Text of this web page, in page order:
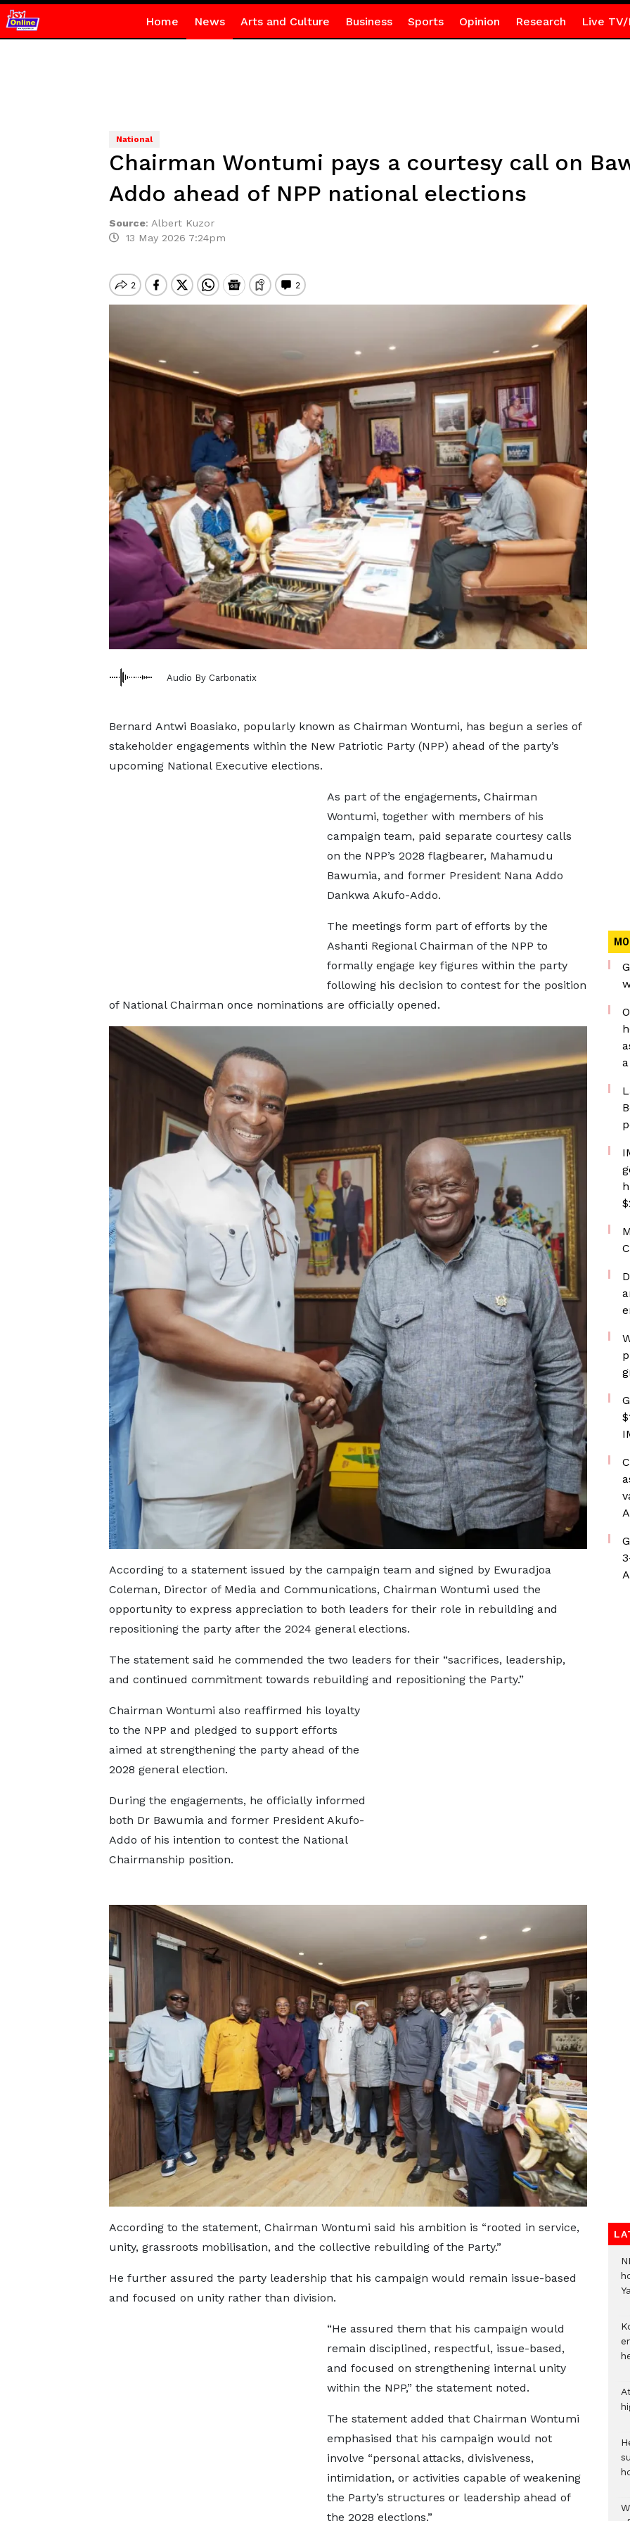
Home News Arts and Culture Business Sports Opinion Research Live TV/
National
Chairman Wontumi pays a courtesy call on
Addo ahead of NPP national elections
Source: Albert Kuzor
13 May 2026 7:24pm
Audio By Carbonatix
Bernard Antwi Boasiako, popularly known as Chairman Wontumi, has begun a series of
stakeholder engagements within the New Patriotic Party (NPP) ahead of the party’s
upcoming National Executive elections.
As part of the engagements, Chairman
Wontumi, together with members of his
campaign team, paid separate courtesy calls
on the NPP’s 2028 flagbearer, Mahamudu
Bawumia, and former President Nana Addo
Dankwa Akufo-Addo.
The meetings form part of efforts by the
Ashanti Regional Chairman of the NPP to
formally engage key figures within the party
following his decision to contest for the position
of National Chairman once nominations are officially opened.
According to a statement issued by the campaign team and signed by Ewuradjoa
Coleman, Director of Media and Communications, Chairman Wontumi used the
opportunity to express appreciation to both leaders for their role in rebuilding and
repositioning the party after the 2024 general elections.
The statement said he commended the two leaders for their “sacrifices, leadership,
and continued commitment towards rebuilding and repositioning the Party.”
Chairman Wontumi also reaffirmed his loyalty
to the NPP and pledged to support efforts
aimed at strengthening the party ahead of the
2028 general election.
During the engagements, he officially informed
both Dr Bawumia and former President Akufo-
Addo of his intention to contest the National
Chairmanship position.
According to the statement, Chairman Wontumi said his ambition is “rooted in service,
unity, grassroots mobilisation, and the collective rebuilding of the Party.”
He further assured the party leadership that his campaign would remain issue-based
and focused on unity rather than division.
“He assured them that his campaign would
remain disciplined, respectful, issue-based,
and focused on strengthening internal unity
within the NPP,” the statement noted.
The statement added that Chairman Wontumi
emphasised that his campaign would not
involve “personal attacks, divisiveness,
intimidation, or activities capable of weakening
the Party’s structures or leadership ahead of
the 2028 elections.”